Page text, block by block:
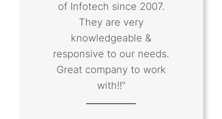
of Infotech since 2007.
They are very
knowledgeable &
responsive to our needs.
Great company to work
with!!”